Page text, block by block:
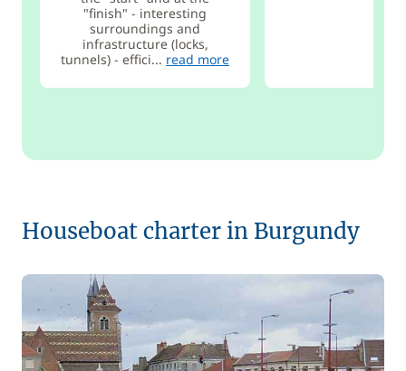
"finish" - interesting
surroundings and
infrastructure (locks,
tunnels) - effici... read more
Houseboat charter in Burgundy